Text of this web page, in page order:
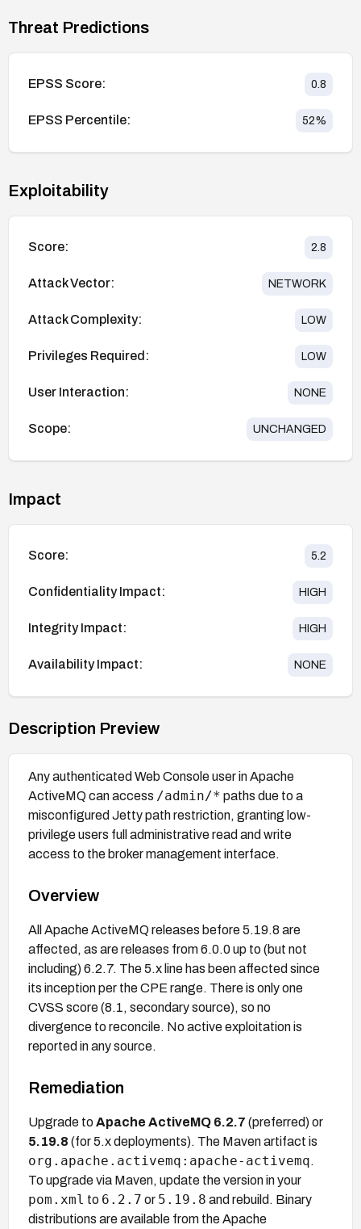
Threat Predictions
EPSS Score: 0.8
EPSS Percentile: 52%
Exploitability
Score: 2.8
Attack Vector: NETWORK
Attack Complexity: LOW
Privileges Required: LOW
User Interaction: NONE
Scope: UNCHANGED
Impact
Score: 5.2
Confidentiality Impact: HIGH
Integrity Impact: HIGH
Availability Impact: NONE
Description Preview
Any authenticated Web Console user in Apache
ActiveMQ can access /admin/* paths due to a
misconfigured Jetty path restriction, granting low-
privilege users full administrative read and write
access to the broker management interface.
Overview
All Apache ActiveMQ releases before 5.19.8 are
affected, as are releases from 6.0.0 up to (but not
including) 6.2.7. The 5.x line has been affected since
its inception per the CPE range. There is only one
CVSS score (8.1, secondary source), so no
divergence to reconcile. No active exploitation is
reported in any source.
Remediation
Upgrade to Apache ActiveMQ 6.2.7 (preferred) or
5.19.8 (for 5.x deployments). The Maven artifact is
org.apache.activemq:apache-activemq.
To upgrade via Maven, update the version in your
pom.xml to 6.2.7 or 5.19.8 and rebuild. Binary
distributions are available from the Apache